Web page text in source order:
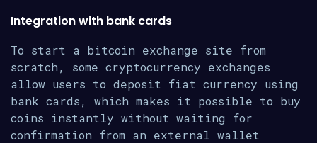
Integration with bank cards
To start a bitcoin exchange site from
scratch, some cryptocurrency exchanges
allow users to deposit fiat currency using
bank cards, which makes it possible to buy
coins instantly without waiting for
confirmation from an external wallet